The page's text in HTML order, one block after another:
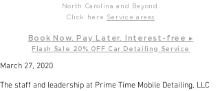
North Carolina and Beyond.
Click here
Service areas
Book Now. Pay L ater. Int erest-free ▸
Flash Sale 20 % OFF Car Detailing Service
March 27, 2020
The staff and leadership at Prime Time Mobile Detailing, LLC